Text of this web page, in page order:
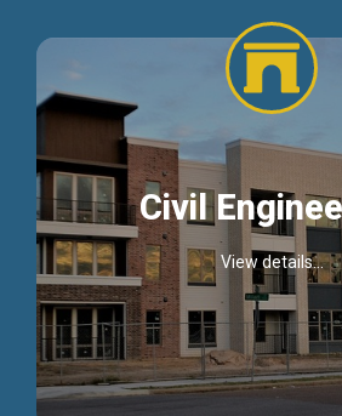
Civil
View details...